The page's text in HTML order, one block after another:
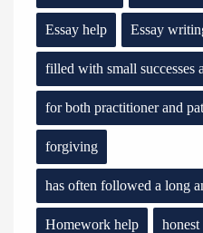
Essay help Essay
filled with small successes
for both practitioner and
forgiving
has often followed a long
Homework help honest